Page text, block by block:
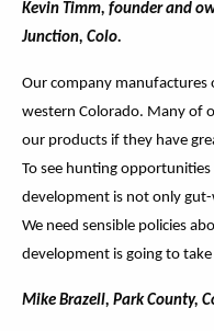
Kevin Timm, founder and
Junction, Colo.
Our company
western Colorado. Many of
our products if they have
To see hunting
development is not only
We need sensible policies
development is going to
Mike Brazell, Park County,